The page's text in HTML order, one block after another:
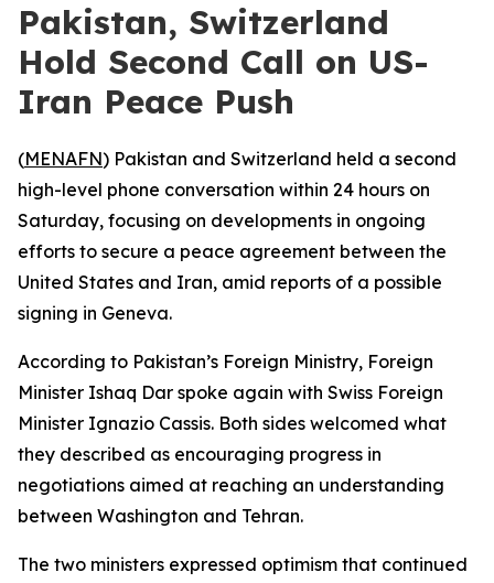
Pakistan, Switzerland
Hold Second Call on US-
Iran Peace Push
(MENAFN) Pakistan and Switzerland held a second
high-level phone conversation within 24 hours on
Saturday, focusing on developments in ongoing
efforts to secure a peace agreement between the
United States and Iran, amid reports of a possible
signing in Geneva.
According to Pakistan’s Foreign Ministry, Foreign
Minister Ishaq Dar spoke again with Swiss Foreign
Minister Ignazio Cassis. Both sides welcomed what
they described as encouraging progress in
negotiations aimed at reaching an understanding
between Washington and Tehran.
The two ministers expressed optimism that continued